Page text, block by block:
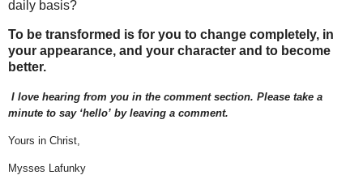
daily basis?
To be transformed is for you to change completely, in
your appearance, and your character and to become
better.
I love hearing from you in the comment section. Please take a
minute to say ‘hello’ by leaving a comment.
Yours in Christ,
Mysses Lafunky